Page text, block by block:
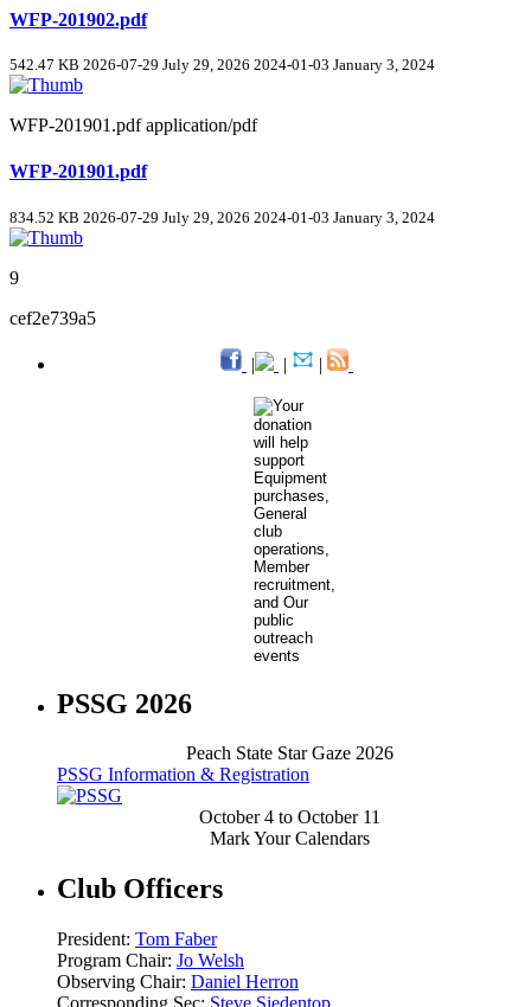
WFP-201902.pdf
542.47 KB 2026-07-29 July 29, 2026 2024-01-03 January 3, 2024
WFP-201901.pdf application/pdf
WFP-201901.pdf
834.52 KB 2026-07-29 July 29, 2026 2024-01-03 January 3, 2024
9
cef2e739a5
| | |
PSSG 2026
Peach State Star Gaze 2026
PSSG Information & Registration
October 4 to October 11
Mark Your Calendars
Club Officers
President: Tom Faber
Program Chair: Jo Welsh
Observing Chair: Daniel Herron